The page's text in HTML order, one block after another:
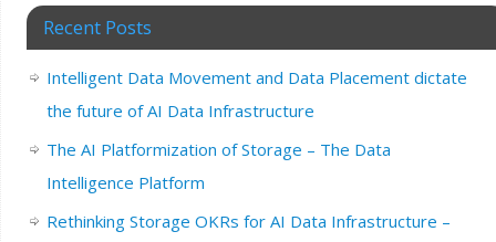
Recent Posts
Intelligent Data Movement and Data Placement dictate
the future of AI Data Infrastructure
The AI Platformization of Storage – The Data
Intelligence Platform
Rethinking Storage OKRs for AI Data Infrastructure –